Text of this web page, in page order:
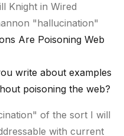
Knight in Wired
"hallucination"
Are Poisoning Web
write about examples
poisoning the web?
of the sort I will
with current